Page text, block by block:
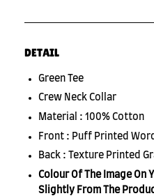
DETAIL
Green Tee
Crew Neck Collar
Material : 100% Cotton
Front : Puff Printed
Back : Texture Printed
Colour Of The Image On
Slightly From The